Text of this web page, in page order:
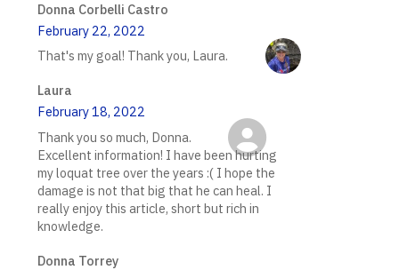
Donna Corbelli Castro
February 22, 2022
That's my goal! Thank you, Laura.
Laura
February 18, 2022
Thank you so much, Donna.
Excellent information! I have been hurting
my loquat tree over the years :( I hope the
damage is not that big that he can heal. I
really enjoy this article, short but rich in
knowledge.
Donna Torrey